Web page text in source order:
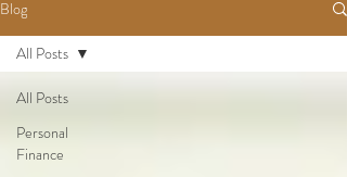
Blog
All Posts
Personal
Finance
All Posts